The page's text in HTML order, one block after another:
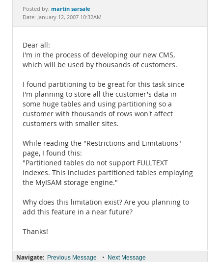
Downloads
Documentation
Posted by: martin sarsale
Date: January 12, 2007 10:32AM
Dear all:
I'm in the process of developing our new CMS,
which will be used by thousands of customers.
I found partitioning to be great for this task since
I'm planning to store all the customer's data in
some huge tables and using partitioning so a
customer with thousands of rows won't affect
customers with smaller sites.
While reading the "Restrictions and Limitations"
page, I found this:
"Partitioned tables do not support FULLTEXT
indexes. This includes partitioned tables employing
the MyISAM storage engine."
Why does this limitation exist? Are you planning to
add this feature in a near future?
Thanks!
Navigate: Previous Message • Next Message